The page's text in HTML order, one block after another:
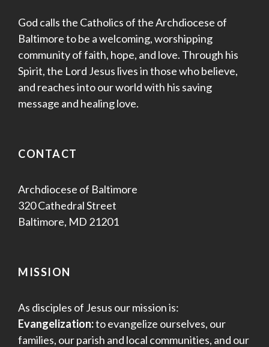
God calls the Catholics of the Archdiocese of
Baltimore to be a welcoming, worshipping
community of faith, hope, and love. Through his
Spirit, the Lord Jesus lives in those who believe,
and reaches into our world with his saving
message and healing love.
CONTACT
Archdiocese of Baltimore
320 Cathedral Street
Baltimore, MD 21201
MISSION
As disciples of Jesus our mission is:
Evangelization:to evangelize ourselves, our
families, our parish and local communities, and our